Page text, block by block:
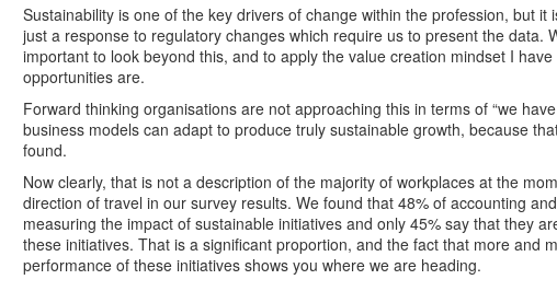
Sustainability is one of the key drivers of change within the profession, but
just a response to regulatory changes which require us to present the data.
important to look beyond this, and to apply the value creation mindset I
opportunities are.
Forward thinking organisations are not approaching this in terms of “we
business models can adapt to produce truly sustainable growth, because
found.
Now clearly, that is not a description of the majority of workplaces at the
direction of travel in our survey results. We found that 48% of accounting
measuring the impact of sustainable initiatives and only 45% say that they
these initiatives. That is a significant proportion, and the fact that more and
performance of these initiatives shows you where we are heading.